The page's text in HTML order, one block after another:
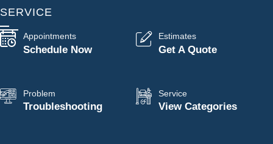
SERVICE
Appointments
Schedule Now
Estimates
Get A Quote
Problem
Troubleshooting
Service
View Categories